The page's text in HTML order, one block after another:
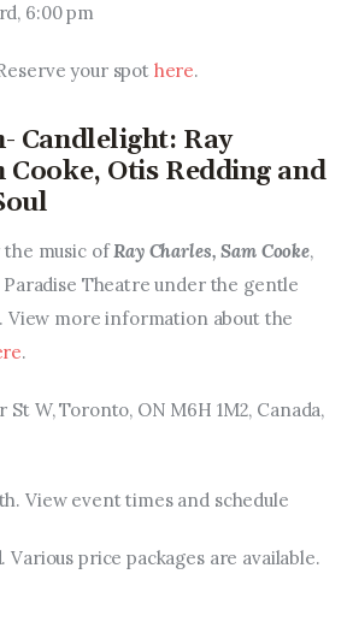
6:00 pm
your spot here.
Candlelight: Ray
Cooke, Otis Redding and
the music of Ray Charles, Sam Cooke,
Paradise Theatre under the gentle
View more information about the
.
St W, Toronto, ON M6H 1M2, Canada,
View event times and schedule
Various price packages are available.